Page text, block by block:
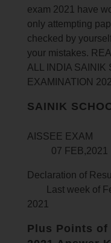
exam 2021 have
only attempting
checked by
your mistakes.
ALL INDIA SAINIK
EXAMINATION
SAINIK
07 FEB,2021
Last week of
Plus Points of